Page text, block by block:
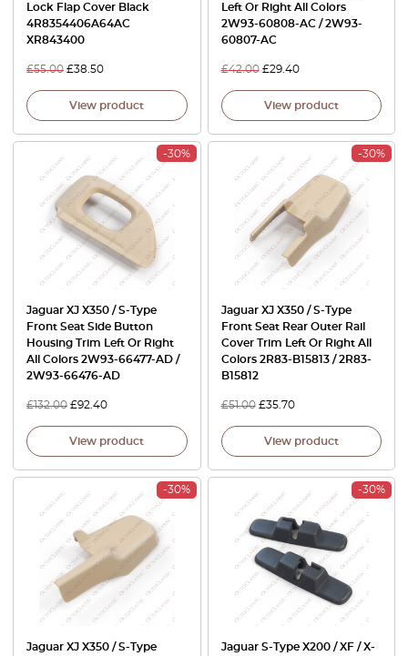
Lock Flap Cover Black
4R8354406A64AC
XR843400
£55.00 £38.50
View product
Left Or Right All Colors
2W93-60808-AC / 2W93-
60807-AC
£42.00 £29.40
View product
-30%
Jaguar XJ X350 / S-Type
Front Seat Side Button
Housing Trim Left Or Right
All Colors 2W93-66477-AD /
2W93-66476-AD
£132.00 £92.40
View product
-30%
Jaguar XJ X350 / S-Type
Front Seat Rear Outer Rail
Cover Trim Left Or Right All
Colors 2R83-B15813 / 2R83-
B15812
£51.00 £35.70
View product
-30%
Jaguar XJ X350 / S-Type
-30%
Jaguar S-Type X200 / XF / X-